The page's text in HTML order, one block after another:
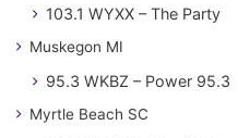
103.1 WYXX – The Party
Muskegon MI
95.3 WKBZ – Power 95.3
Myrtle Beach SC